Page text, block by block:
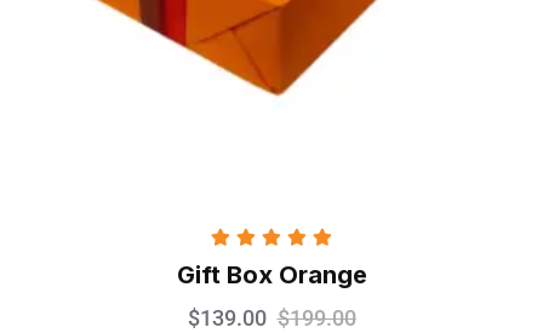
Rated5.00
out of 5
Gift Box Orange
$139.00 $199.00